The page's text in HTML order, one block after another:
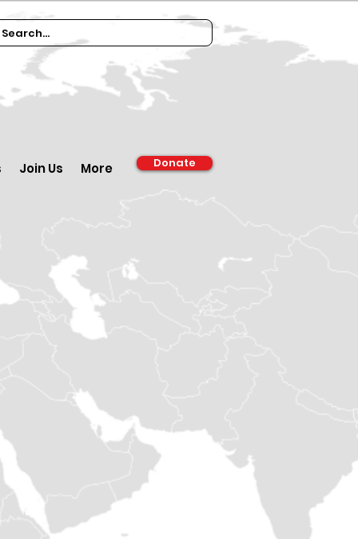
Join Us More Donate